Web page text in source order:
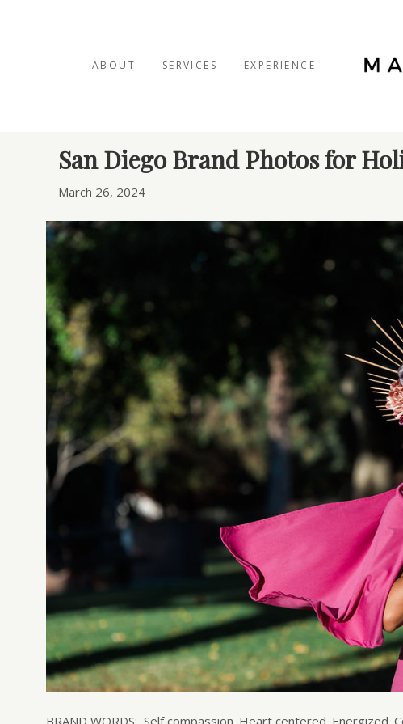
ABOUT SERVICES EXPERIENCE
San Diego Brand Photos for
March 26, 2024
BRAND WORDS: Self compassion. Heart centered.